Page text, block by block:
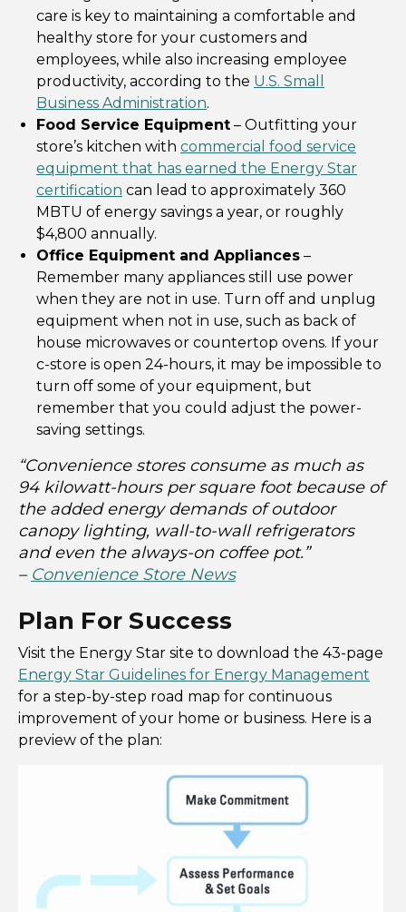
care is key to maintaining a comfortable and
healthy store for your customers and
employees, while also increasing employee
productivity, according to the U.S. Small
Business Administration.
Food Service Equipment – Outfitting your
store’s kitchen with commercial food service
equipment that has earned the Energy Star
certification can lead to approximately 360
MBTU of energy savings a year, or roughly
$4,800 annually.
Office Equipment and Appliances –
Remember many appliances still use power
when they are not in use. Turn off and unplug
equipment when not in use, such as back of
house microwaves or countertop ovens. If your
c-store is open 24-hours, it may be impossible to
turn off some of your equipment, but
remember that you could adjust the power-
saving settings.
“Convenience stores consume as much as
94 kilowatt-hours per square foot because of
the added energy demands of outdoor
canopy lighting, wall-to-wall refrigerators
and even the always-on coffee pot.”
– Convenience Store News
Plan For Success
Visit the Energy Star site to download the 43-page
Energy Star Guidelines for Energy Management
for a step-by-step road map for continuous
improvement of your home or business. Here is a
preview of the plan: